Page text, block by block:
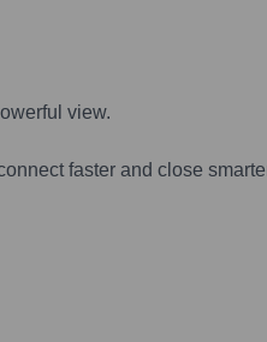
view.
faster and close